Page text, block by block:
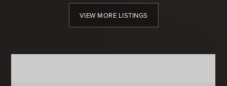
VIEW MORE LISTINGS